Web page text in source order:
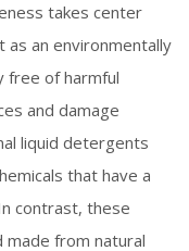
takes center
an environmentally
free of harmful
and damage
liquid detergents
that have a
contrast, these
made from natural